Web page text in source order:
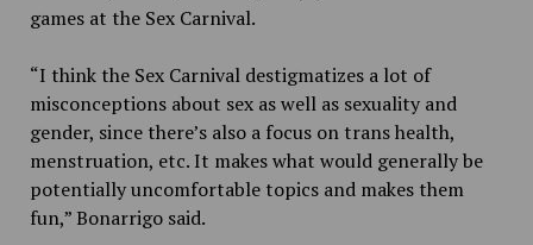
games at the Sex Carnival.
“I think the Sex Carnival destigmatizes a lot of
misconceptions about sex as well as sexuality and
gender, since there’s also a focus on trans health,
menstruation, etc. It makes what would generally be
potentially uncomfortable topics and makes them
fun,” Bonarrigo said.